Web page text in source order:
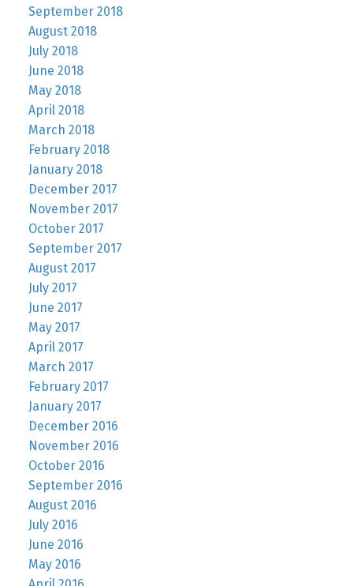
September 2018
August 2018
July 2018
June 2018
May 2018
April 2018
March 2018
February 2018
January 2018
December 2017
November 2017
October 2017
September 2017
August 2017
July 2017
June 2017
May 2017
April 2017
March 2017
February 2017
January 2017
December 2016
November 2016
October 2016
September 2016
August 2016
July 2016
June 2016
May 2016